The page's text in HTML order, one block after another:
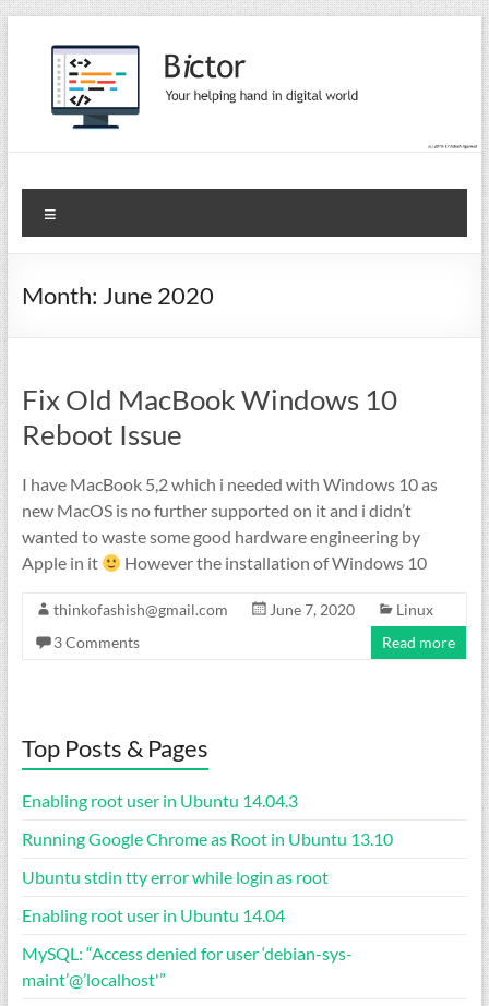
Skip
to
content
Bictor Tips
Your Help In Digital World
Month: June 2020
Fix Old MacBook Windows 10
Reboot Issue
I have MacBook 5,2 which i needed with Windows 10 as
new MacOS is no further supported on it and i didn’t
wanted to waste some good hardware engineering by
Apple in it
However the installation of Windows 10
thinkofashish@gmail.com June 7, 2020
Linux
3 Comments
Read more
Top Posts & Pages
Enabling root user in Ubuntu 14.04.3
Running Google Chrome as Root in Ubuntu 13.10
Ubuntu stdin tty error while login as root
Enabling root user in Ubuntu 14.04
MySQL: “Access denied for user ‘debian-sys-
maint’@’localhost'”